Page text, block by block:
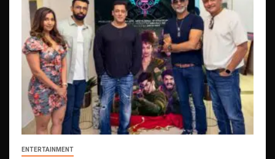
ENTERTAINMENT